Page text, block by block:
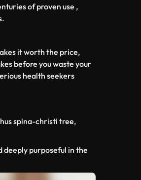
of proven use ,
it worth the price,
before you waste your
health seekers
spina-christi tree,
deeply purposeful in the